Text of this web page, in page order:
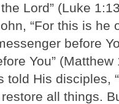
Lord” (Luke
“For this is he
before
You”
told His disciples,
all things.